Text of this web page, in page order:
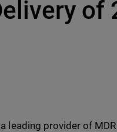
of
leading provider of